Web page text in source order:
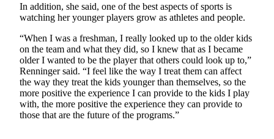
Business
Submit
Business
News
Sports
Submit
In addition, she said, one of the best aspects of sports is
watching her younger players grow as athletes and people.
“When I was a freshman, I really looked up to the older kids
on the team and what they did, so I knew that as I became
older I wanted to be the player that others could look up to,”
Renninger said. “I feel like the way I treat them can affect
the way they treat the kids younger than themselves, so the
more positive the experience I can provide to the kids I play
with, the more positive the experience they can provide to
those that are the future of the programs.”